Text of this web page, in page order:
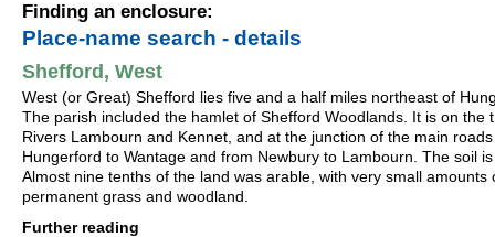
Finding an enclosure:
Place-name search - details
Shefford, West
West (or Great) Shefford lies five and a half miles northeast of
The parish included the hamlet of Shefford Woodlands. It is on the
Rivers Lambourn and Kennet, and at the junction of the main
Hungerford to Wantage and from Newbury to Lambourn. The soil
Almost nine tenths of the land was arable, with very small amounts
permanent grass and woodland.
Further reading